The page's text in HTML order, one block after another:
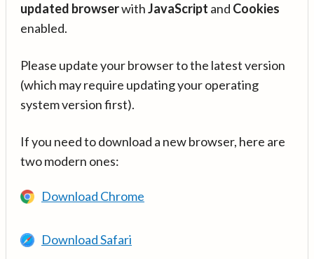
updated browserwithJavaScript and Cookies
enabled.
Please update your browser to the latest version
(which may require updating your operating
system version first).
If you need to download a new browser, here are
two modern ones:
Download Chrome
Download Safari